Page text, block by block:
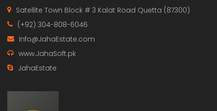
Satellite Town Block # 3 Kalat Road Quetta (87300)
(+92) 304-808-6046
Info@JahaEstate.com
www.JahaSoft.pk
JahaEstate